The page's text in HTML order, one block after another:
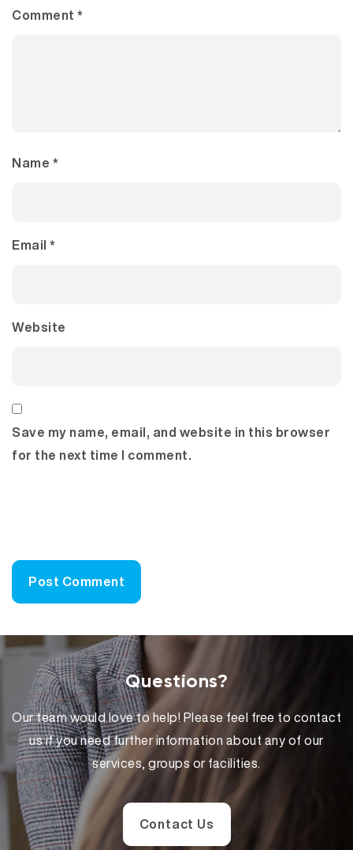
Comment *
Name *
Email *
Website
Save my name, email, and website in this browser
for the next time I comment.
Questions?
Our team would love to help! Please feel free to contact
us if you need further information about any of our
services, groups or facilities.
Contact Us